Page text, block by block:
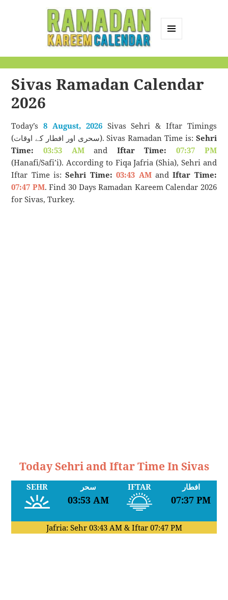
Calendar
Sivas Ramadan Calendar
2026
Today’s8 August, 2026Sivas Sehri & Iftar Timings
(سحری اور افطار کے اوقات). Sivas Ramadan Time is: Sehri
Time:
03:53 AMand Iftar Time:
07:37 PM
(Hanafi/Safi’i). According to Fiqa Jafria (Shia), Sehri and
Iftar Time is:Sehri Time: 03:43 AMandIftar Time:
07:47 PM. Find 30 Days Ramadan Kareem Calendar 2026
for Sivas, Turkey.
Today Sehri and Iftar Time In Sivas
SEHR سحر
03:53 AM
IFTAR افطار
07:37 PM
Jafria: Sehr 03:43 AM& Iftar 07:47 PM